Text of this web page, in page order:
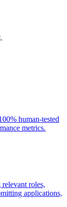
human-tested
metrics.
roles,
applications,